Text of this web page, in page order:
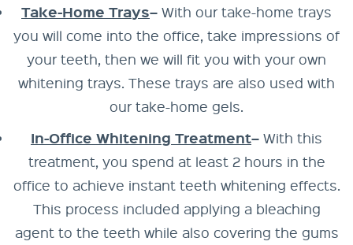
Take-Home Trays– With our take-home trays
you will come into the office, take impressions of
your teeth, then we will fit you with your own
whitening trays. These trays are also used with
our take-home gels.
In-Office Whitening Treatment– With this
treatment, you spend at least 2 hours in the
office to achieve instant teeth whitening effects.
This process included applying a bleaching
agent to the teeth while also covering the gums